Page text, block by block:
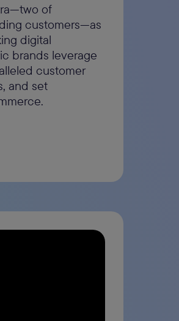
of
customers—as
digital
brands leverage
customer
and set